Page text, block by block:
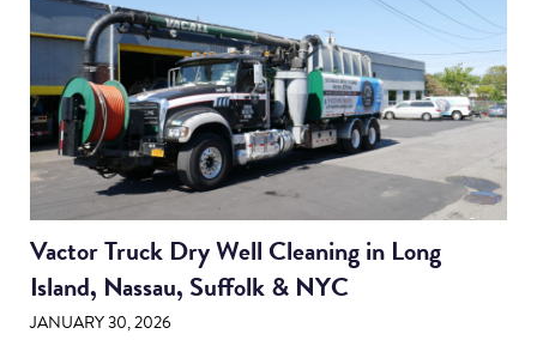
Vactor Truck Dry Well Cleaning in Long
Island, Nassau, Suffolk & NYC
JANUARY 30, 2026